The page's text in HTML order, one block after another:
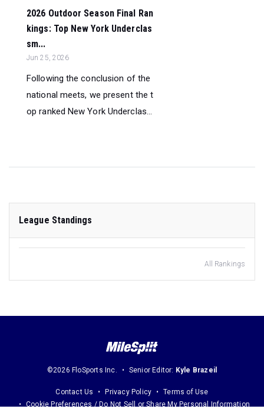
2026 Outdoor Season Final Ran
kings: Top New York Underclas
sm...
Jun 25, 2026
Following the conclusion of the
national meets, we present the t
op ranked New York Underclas...
League Standings
All Rankings
©2026 FloSports Inc. Senior Editor: Kyle Brazeil
Contact Us Privacy Policy
Terms of Use
Cookie Preferences / Do Not Sell or Share My Personal Information